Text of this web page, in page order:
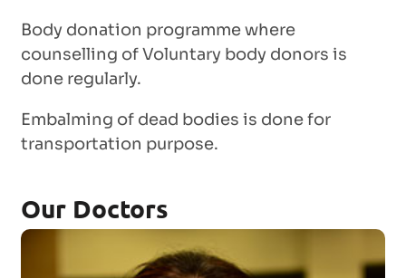
Body donation programme where
counselling of Voluntary body donors is
done regularly.
Embalming of dead bodies is done for
transportation purpose.
Our Doctors